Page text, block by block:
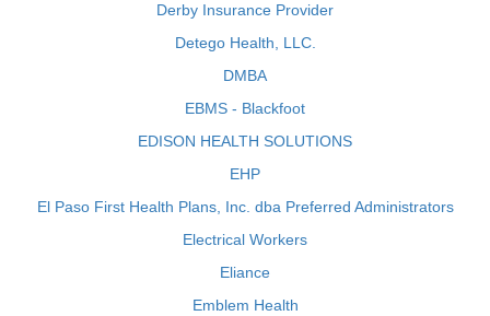
Derby Insurance Provider
Detego Health, LLC.
DMBA
EBMS - Blackfoot
EDISON HEALTH SOLUTIONS
EHP
El Paso First Health Plans, Inc. dba Preferred Administrators
Electrical Workers
Eliance
Emblem Health